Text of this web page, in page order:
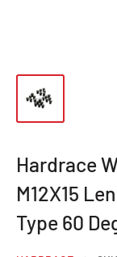
Hardrace
M12X15
Type 60